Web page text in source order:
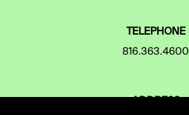
TELEPHONE
816.363.4600